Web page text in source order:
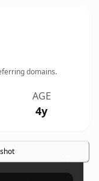
domains.
AGE
4y
×